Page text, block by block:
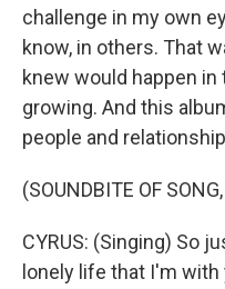
challenge in my own
know, in others. That
knew would happen
growing. And this
people and
(SOUNDBITE OF
CYRUS: (Singing) So
lonely life that I'm with